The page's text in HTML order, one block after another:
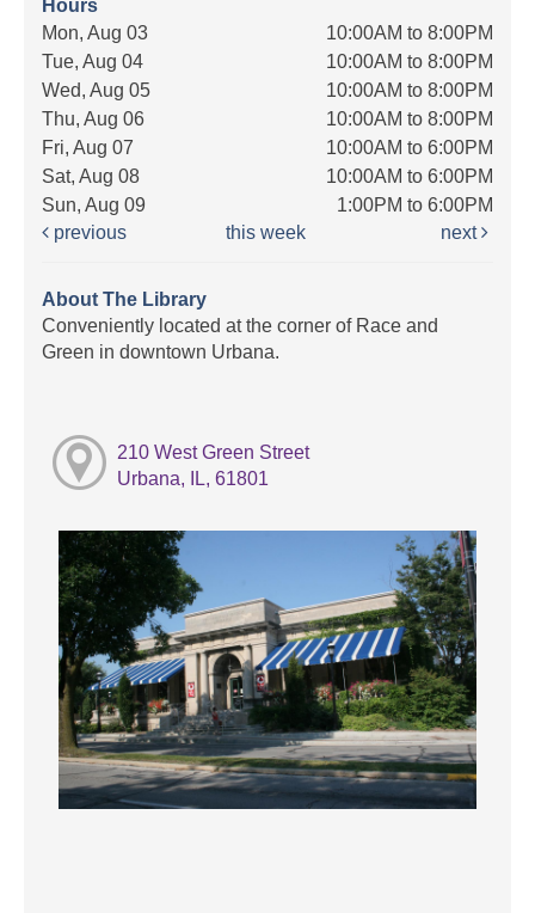
Hours
Mon, Aug 03
10:00AM to 8:00PM
Tue, Aug 04
10:00AM to 8:00PM
Wed, Aug 05
10:00AM to 8:00PM
Thu, Aug 06
10:00AM to 8:00PM
Fri, Aug 07
10:00AM to 6:00PM
Sat, Aug 08
10:00AM to 6:00PM
Sun, Aug 09
1:00PM to 6:00PM
previous
this week next
About The Library
Conveniently located at the corner of Race and
Green in downtown Urbana.
210 West Green Street
Urbana, IL, 61801